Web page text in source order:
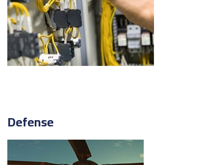
Defense